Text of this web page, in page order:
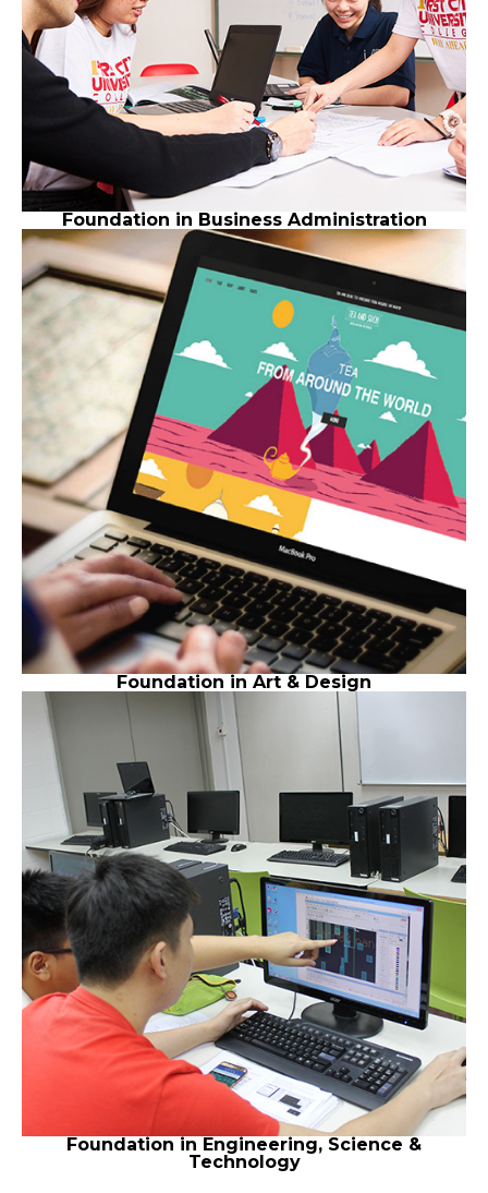
Foundation in Business Administration
Foundation in Art & Design
Foundation in Engineering, Science &
Technology